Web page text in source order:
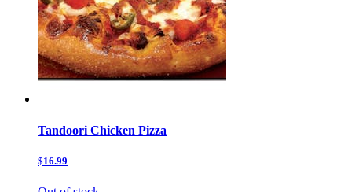
Tandoori Chicken Pizza
$16.99